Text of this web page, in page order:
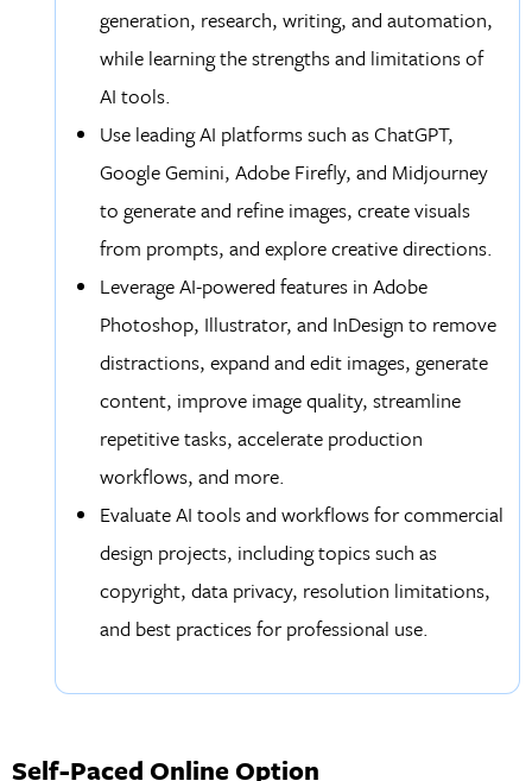
generation, research, writing, and automation,
while learning the strengths and limitations of
AI tools.
Use leading AI platforms such as ChatGPT,
Google Gemini, Adobe Firefly, and Midjourney
to generate and refine images, create visuals
from prompts, and explore creative directions.
Leverage AI-powered features in Adobe
Photoshop, Illustrator, and InDesign to remove
distractions, expand and edit images, generate
content, improve image quality, streamline
repetitive tasks, accelerate production
workflows, and more.
Evaluate AI tools and workflows for commercial
design projects, including topics such as
copyright, data privacy, resolution limitations,
and best practices for professional use.
Self-Paced Online Option